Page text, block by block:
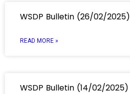
WSDP Bulletin (26/02/2025)
READ MORE »
WSDP Bulletin (14/02/2025)